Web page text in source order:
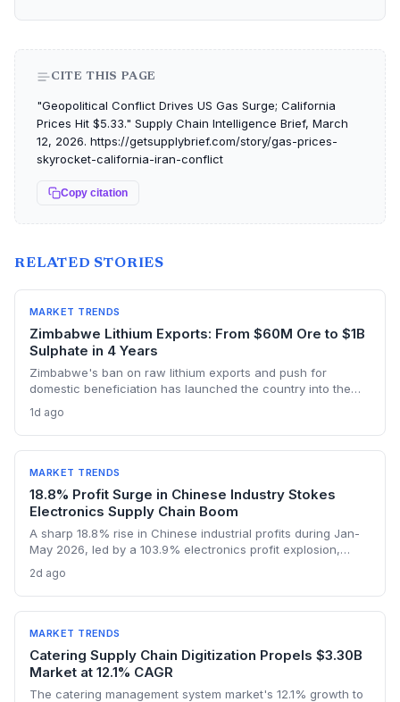
CITE THIS PAGE
"Geopolitical Conflict Drives US Gas Surge; California
Prices Hit $5.33." Supply Chain Intelligence Brief, March
12, 2026. https://getsupplybrief.com/story/gas-prices-
skyrocket-california-iran-conflict
Copy citation
RELATED STORIES
MARKET TRENDS
Zimbabwe Lithium Exports: From $60M Ore to $1B
Sulphate in 4 Years
Zimbabwe's ban on raw lithium exports and push for
domestic beneficiation has launched the country into the
2026. The first sulphate shipment from Arcadia mine adds a
new node to the global battery material supply chain,
presenting both sourcing opportunities and logistical
challenges for procurement teams.
1d ago
MARKET TRENDS
18.8% Profit Surge in Chinese Industry Stokes
Electronics Supply Chain Boom
A sharp 18.8% rise in Chinese industrial profits during Jan-
May 2026, led by a 103.9% electronics profit explosion,
logistics, and raw materials markets. Supply chain managers
face surging demand for components and specialized
semiconductor logistics.
2d ago
MARKET TRENDS
Catering Supply Chain Digitization Propels $3.30B
Market at 12.1% CAGR
The catering management system market's 12.1% growth to